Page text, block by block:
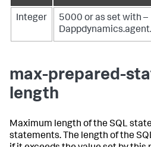
Integer 5000 or as set with –
max-prepared-
length
Maximum length of the SQL
statements. The length of the